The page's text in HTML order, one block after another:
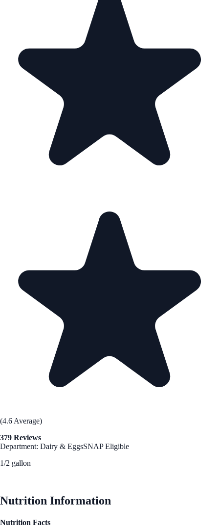
(4.6 Average)
379 Reviews
Department: Dairy & EggsSNAP Eligible
1/2 gallon
Nutrition Information
Nutrition Facts